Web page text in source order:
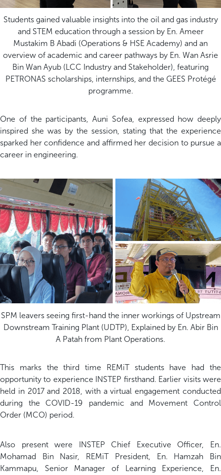
Students gained valuable insights into the oil and gas industry
and STEM education through a session by En. Ameer
Mustakim B Abadi (Operations & HSE Academy) and an
overview of academic and career pathways by En. Wan Asrie
Bin Wan Ayub (LCC Industry and Stakeholder), featuring
PETRONAS scholarships, internships, and the GEES Protégé
programme.
One of the participants, Auni Sofea, expressed how deeply
inspired she was by the session, stating that the experience
sparked her confidence and affirmed her decision to pursue a
career in engineering.
SPM leavers seeing first-hand the inner workings of Upstream
Downstream Training Plant (UDTP), Explained by En. Abir Bin
A Patah from Plant Operations.
This marks the third time REMiT students have had the
opportunity to experience INSTEP firsthand. Earlier visits were
held in 2017 and 2018, with a virtual engagement conducted
during the COVID-19 pandemic and Movement Control
Order (MCO) period.
Also present were INSTEP Chief Executive Officer, En.
Mohamad Bin Nasir, REMiT President, En. Hamzah Bin
Kammapu, Senior Manager of Learning Experience, En.